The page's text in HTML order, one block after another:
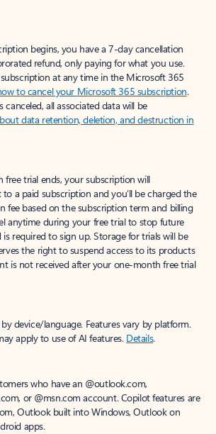
begins, you have a 7-day cancellation
refund, only paying for what you use.
at any time in the Microsoft 365
to cancel your Microsoft 365 subscription.
canceled, all associated data will be
data retention, deletion, and destruction in
trial ends, your subscription will
a paid subscription and you’ll be charged the
fee based on the subscription term and billing
anytime during your free trial to stop future
required to sign up. Storage for trials will be
the right to suspend access to its products
is not received after your one-month free trial
device/language. Features vary by platform.
apply to use of AI features. Details.
who have an @outlook.com,
or @msn.com account. Copilot features are
Outlook built into Windows, Outlook on
apps.